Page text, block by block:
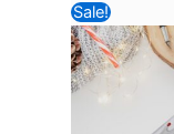
Sale!